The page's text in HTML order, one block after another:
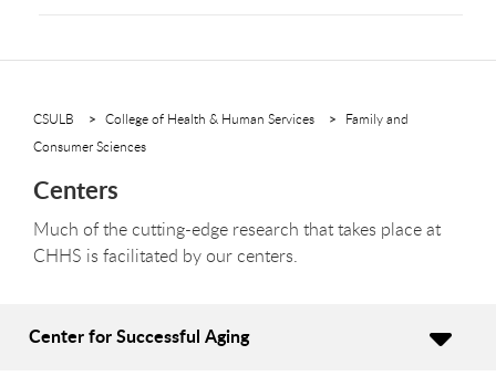
CSULB College of Health & Human Services
Family and
Consumer Sciences
Centers
Much of the cutting-edge research that takes place at
CHHS is facilitated by our centers.
Center for Successful Aging